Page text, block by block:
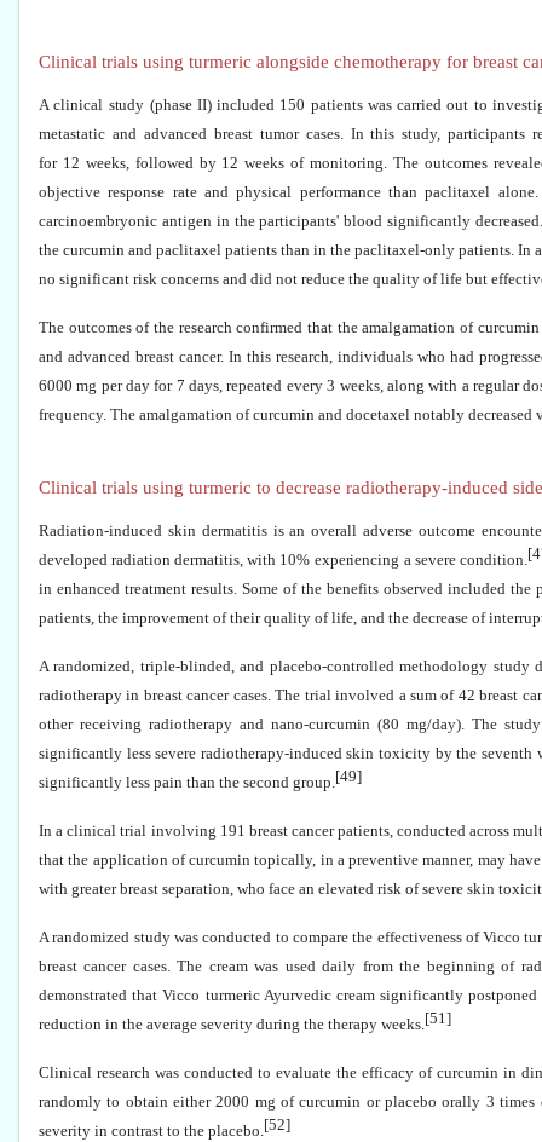
Clinical trials using turmeric alongside chemotherapy for breast
A clinical study (phase II) included 150 patients was carried out to
metastatic and advanced breast tumor cases. In this study,
for 12 weeks, followed by 12 weeks of monitoring. The outcomes
objective response rate and physical performance than paclitaxel
carcinoembryonic antigen in the participants' blood significantly
the curcumin and paclitaxel patients than in the paclitaxel-only patients. In
no significant risk concerns and did not reduce the quality of life but
The outcomes of the research confirmed that the amalgamation of
and advanced breast cancer. In this research, individuals who had
6000 mg per day for 7 days, repeated every 3 weeks, along with a
frequency. The amalgamation of curcumin and docetaxel notably
Clinical trials using turmeric to decrease radiotherapy-induced
Radiation-induced skin dermatitis is an overall adverse outcome
developed radiation dermatitis, with 10% experiencing a severe condition.
in enhanced treatment results. Some of the benefits observed included
patients, the improvement of their quality of life, and the decrease of
A randomized, triple-blinded, and placebo-controlled methodology
radiotherapy in breast cancer cases. The trial involved a sum of 42 breast
other receiving radiotherapy and nano-curcumin (80 mg/day). The
significantly less severe radiotherapy-induced skin toxicity by the
significantly less pain than the second group.[49]
In a clinical trial involving 191 breast cancer patients, conducted across
that the application of curcumin topically, in a preventive manner, may
with greater breast separation, who face an elevated risk of severe skin
A randomized study was conducted to compare the effectiveness of Vicco
breast cancer cases. The cream was used daily from the beginning of
demonstrated that Vicco turmeric Ayurvedic cream significantly
reduction in the average severity during the therapy weeks.[51]
Clinical research was conducted to evaluate the efficacy of curcumin in
randomly to obtain either 2000 mg of curcumin or placebo orally 3
severity in contrast to the placebo.[52]